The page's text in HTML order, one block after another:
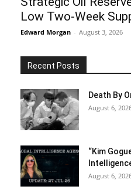
Low Two-Week
Edward Morgan - August 3, 2026
Recent Posts
Death By
August 6,
“Kim
August 6,